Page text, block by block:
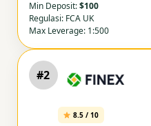
Min Deposit:$100
Regulasi: FCA UK
Max Leverage: 1:500
#2
8.5 / 10